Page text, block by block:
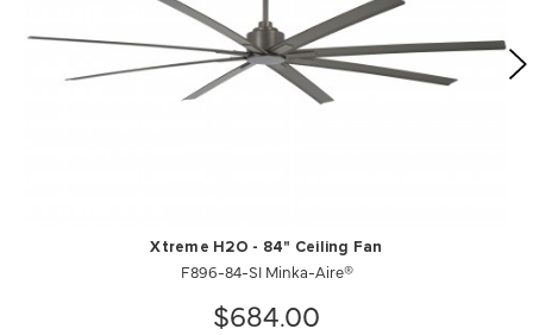
Xtreme H2O - 84" Ceiling Fan
F896-84-SI Minka-Aire®
$684.00